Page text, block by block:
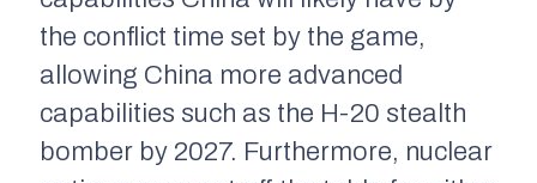
the conflict time set by the game,
allowing China more advanced
capabilities such as the H-20 stealth
bomber by 2027. Furthermore, nuclear